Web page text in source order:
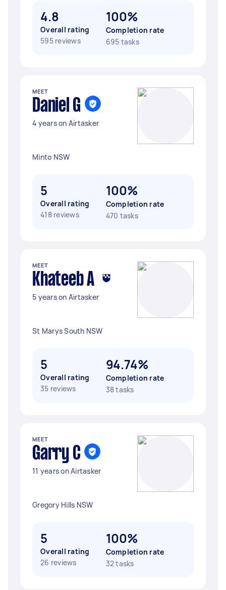
4.8
Overall rating
595 reviews
100%
Completion rate
695 tasks
MEET
Daniel G
4 years on Airtasker
Minto NSW
5
Overall rating
418 reviews
100%
Completion rate
470 tasks
MEET
Khateeb A
5 years on Airtasker
St Marys South NSW
5
Overall rating
35 reviews
94.74%
Completion rate
38 tasks
MEET
Garry C
11 years on Airtasker
Gregory Hills NSW
5
Overall rating
26 reviews
100%
Completion rate
32 tasks